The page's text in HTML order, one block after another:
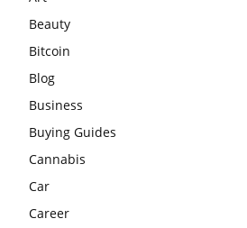
Beauty
Bitcoin
Blog
Business
Buying Guides
Cannabis
Car
Career